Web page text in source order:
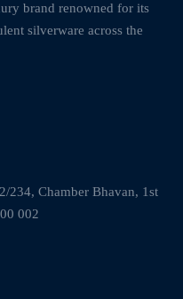
brand renowned for its
silverware across the
234, Chamber Bhavan, 1st
002